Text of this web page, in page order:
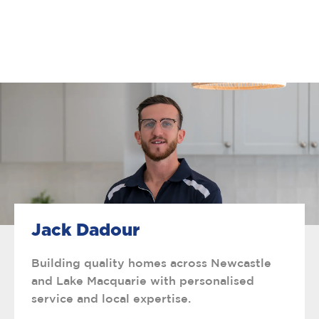
Jack Dadour
Building quality homes across Newcastle
and Lake Macquarie with personalised
service and local expertise.